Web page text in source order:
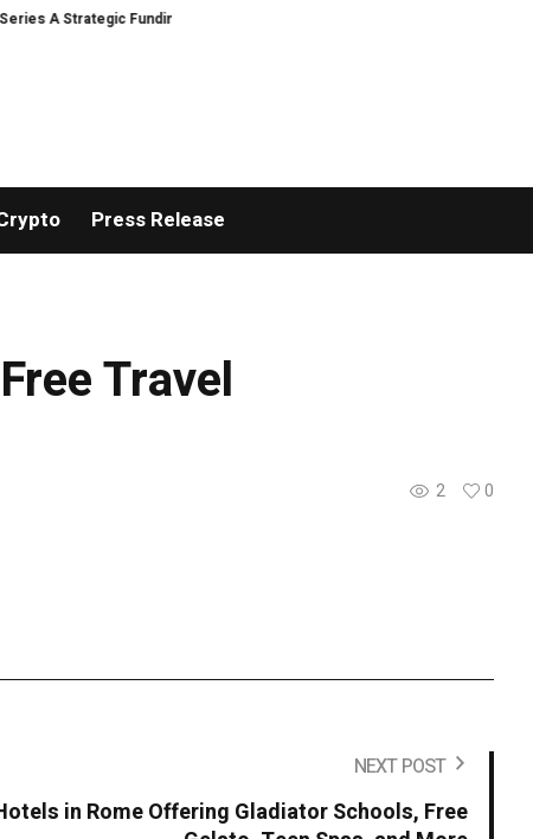
A Strategic Funding
Press Release
Travel
2
0
NEXT POST
in Rome Offering Gladiator Schools, Free